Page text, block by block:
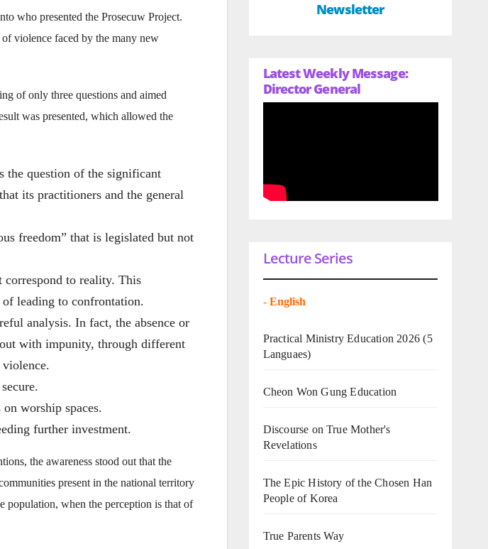
who presented the Prosecuw Project.
violence faced by the many new
of only three questions and aimed
was presented, which allowed the
the question of the significant
its practitioners and the general
freedom” that is legislated but not
correspond to reality. This
leading to confrontation.
analysis. In fact, the absence or
with impunity, through different
worship spaces.
further investment.
the awareness stood out that the
present in the national territory
population, when the perception is that of
Newsletter
Latest Weekly Message:
Director General
Lecture Series
- English
Practical Ministry Education 2026 (5
Languaes)
Cheon Won Gung Education
Discourse on True Mother's
Revelations
The Epic History of the Chosen Han
People of Korea
True Parents Way